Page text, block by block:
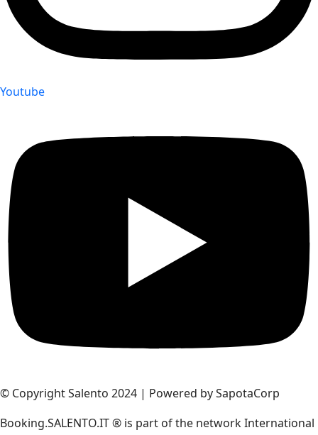
Youtube
© Copyright Salento 2024 | Powered by SapotaCorp
Booking.SALENTO.IT ® is part of the network International